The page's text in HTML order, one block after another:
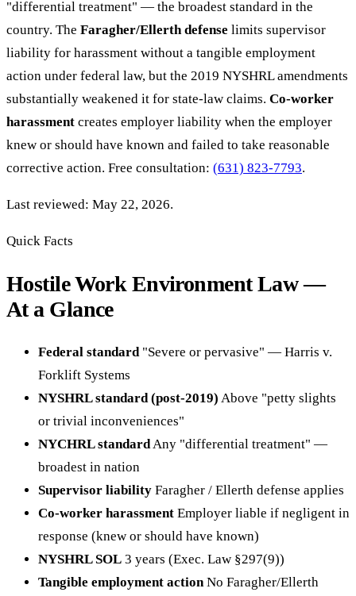
"differential treatment" — the broadest standard in the
country. The Faragher/Ellerth defense limits supervisor
liability for harassment without a tangible employment
action under federal law, but the 2019 NYSHRL amendments
substantially weakened it for state-law claims. Co-worker
harassment creates employer liability when the employer
knew or should have known and failed to take reasonable
corrective action. Free consultation: (631) 823-7793.
Last reviewed: May 22, 2026.
Quick Facts
Hostile Work Environment Law —
At a Glance
Federal standard "Severe or pervasive" — Harris v.
Forklift Systems
NYSHRL standard (post-2019) Above "petty slights
or trivial inconveniences"
NYCHRL standardAny "differential treatment" —
broadest in nation
Supervisor liability Faragher / Ellerth defense applies
Co-worker harassment Employer liable if negligent in
response (knew or should have known)
NYSHRL SOL 3 years (Exec. Law §297(9))
Tangible employment action No Faragher/Ellerth